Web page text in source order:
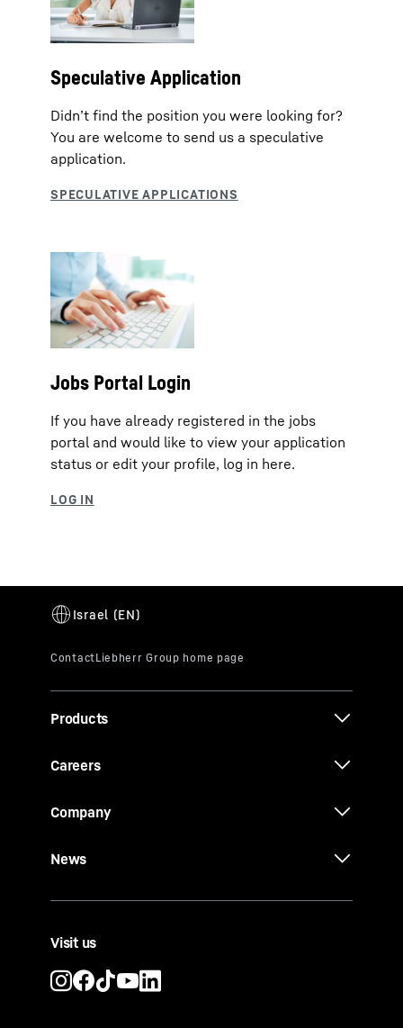
Speculative Application
Didn’t find the position you were looking for?
You are welcome to send us a speculative
application.
Jobs Portal Login
If you have already registered in the jobs
portal and would like to view your application
status or edit your profile, log in here.
Products
Careers
Company
News
Visit us